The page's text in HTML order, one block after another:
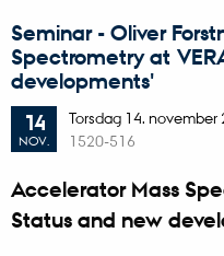
Seminar - Oliver
Spectrometry at
developments'
14
NOV.
Torsdag 14. november
1520-516
Accelerator Mass
Status and new